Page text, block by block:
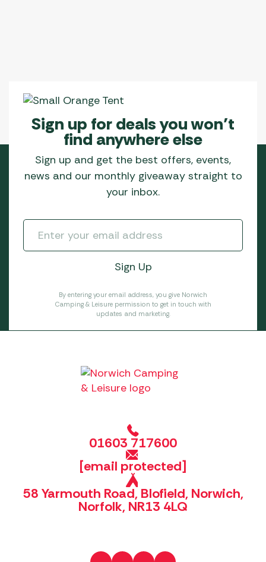
Sign up for deals you won’t
find anywhere else
Sign up and get the best offers, events,
news and our monthly giveaway straight to
your inbox.
By entering your email address, you give Norwich
Camping & Leisure permission to get in touch with
updates and marketing.
01603 717600
[email protected]
58 Yarmouth Road, Blofield, Norwich,
Norfolk, NR13 4LQ